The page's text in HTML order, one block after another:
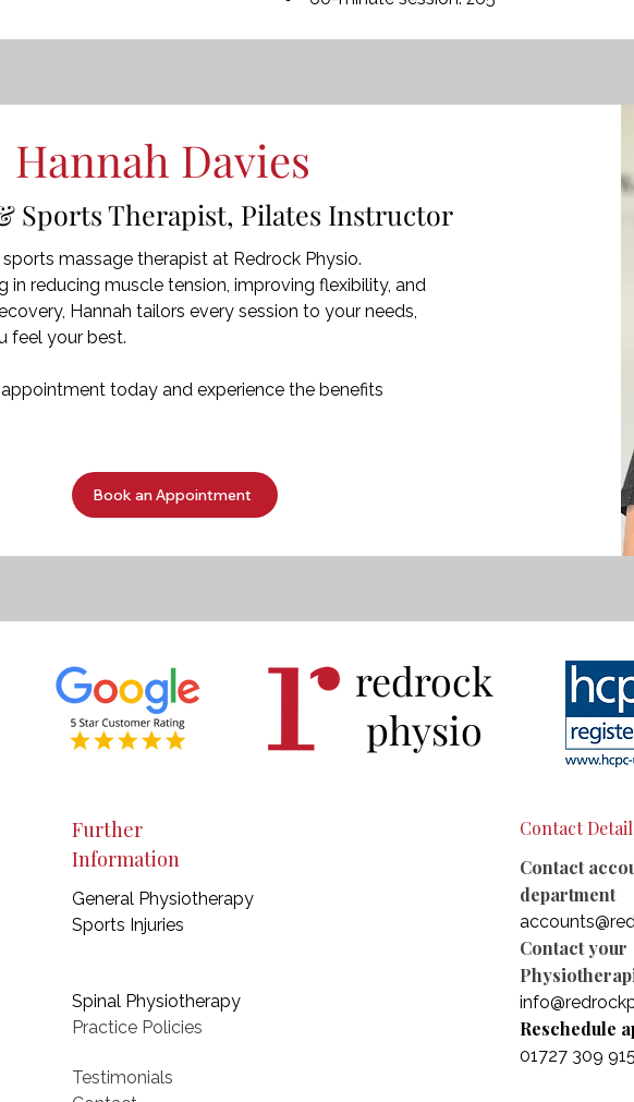
Hannah Davies
Sports Therapist, Pilates Instructor
massage therapist at Redrock Physio.
in reducing muscle tension, improving flexibility, and
Hannah tailors every session to your needs,
feel your best.
today and experience the benefits
Book an Appointment
redrock
physio
Further
Information
General Physiotherapy
Sports Injuries
Spinal Physiotherapy
Practice Policies
Testimonials
Contact
Contact
department
Contact your
Reschedule
01727 309 915